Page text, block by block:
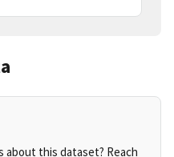
about this dataset? Reach